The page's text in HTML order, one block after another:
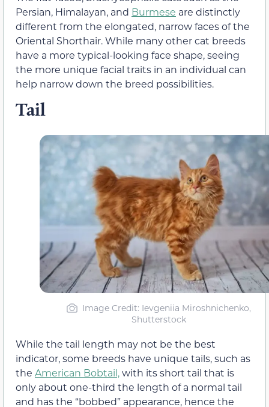
Persian, Himalayan, and Burmese are distinctly
different from the elongated, narrow faces of the
Oriental Shorthair. While many other cat breeds
have a more typical-looking face shape, seeing
the more unique facial traits in an individual can
help narrow down the breed possibilities.
Tail
Image Credit: Ievgeniia Miroshnichenko,
Shutterstock
While the tail length may not be the best
indicator, some breeds have unique tails, such as
the American Bobtail,with its short tail that is
only about one-third the length of a normal tail
and has the “bobbed” appearance, hence the